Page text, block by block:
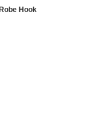
Hook